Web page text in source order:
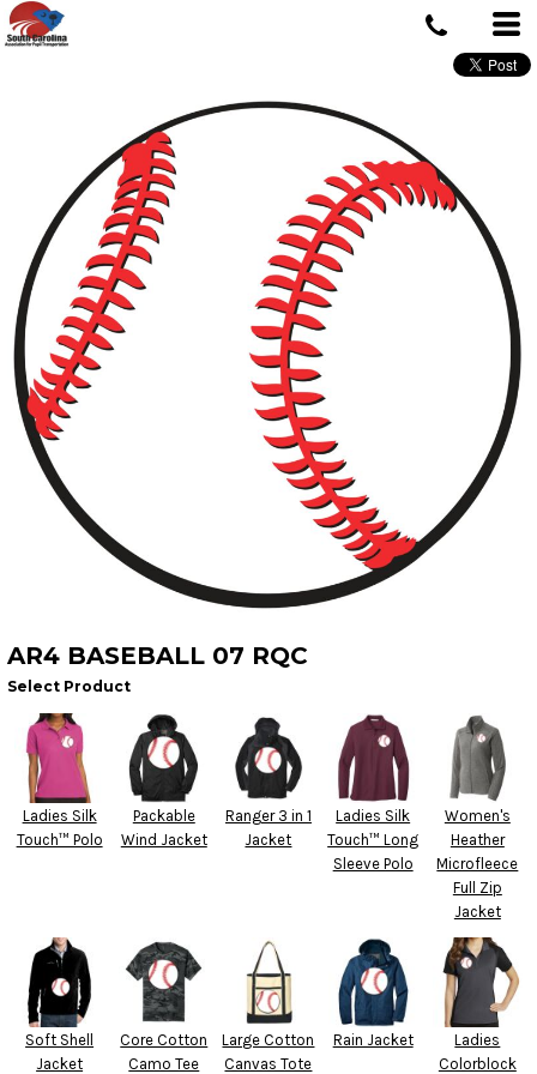
AR4 BASEBALL 07 RQC
Select Product
Ladies Silk
Touch™ Polo
Packable
Wind Jacket
Ranger 3 in 1
Jacket
Ladies Silk
Touch™ Long
Sleeve Polo
Women's
Heather
Microfleece
Full Zip
Jacket
Soft Shell
Jacket
Core Cotton
Camo Tee
Large Cotton
Canvas Tote
Rain Jacket
Ladies
Colorblock